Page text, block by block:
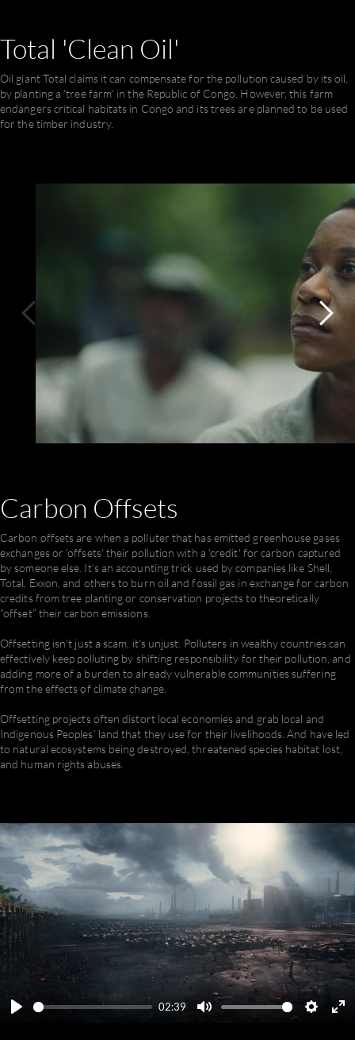
Total 'Clean Oil'
Oil giant Total claims it can compensate for the pollution caused by its oil,
by planting a 'tree farm' in the Republic of Congo. However, this farm
endangers critical habitats in Congo and its trees are planned to be used
for the timber industry.
Carbon Offsets
Carbon offsets are when a polluter that has emitted greenhouse gases
exchanges or 'offsets' their pollution with a 'credit' for carbon captured
by someone else. It’s an accounting trick used by companies like Shell,
Total, Exxon, and others to burn oil and fossil gas in exchange for carbon
credits from tree planting or conservation projects to theoretically
“offset” their carbon emissions.
Offsetting isn’t just a scam, it’s unjust. Polluters in wealthy countries can
effectively keep polluting by shifting responsibility for their pollution, and
adding more of a burden to already vulnerable communities suffering
from the effects of climate change.
Offsetting projects often distort local economies and grab local and
Indigenous Peoples’ land that they use for their livelihoods. And have led
to natural ecosystems being destroyed, threatened species habitat lost,
and human rights abuses.
02:39
Mute